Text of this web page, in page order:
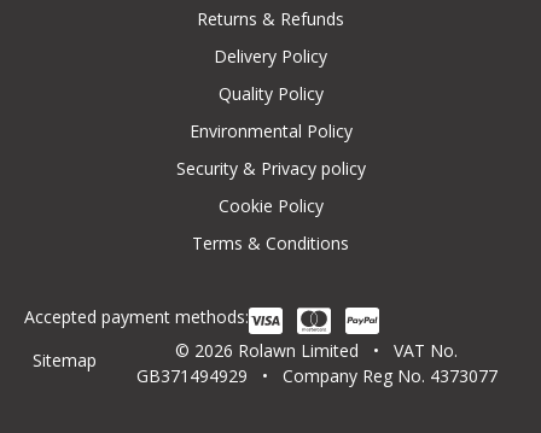
Returns & Refunds
Delivery Policy
Quality Policy
Environmental Policy
Security & Privacy policy
Cookie Policy
Terms & Conditions
Sitemap
© 2026 Rolawn Limited • VAT No.
GB371494929 • Company Reg No. 4373077
Accepted payment methods: